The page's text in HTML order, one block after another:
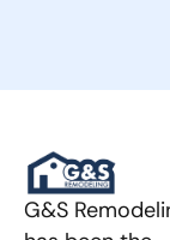
G&S